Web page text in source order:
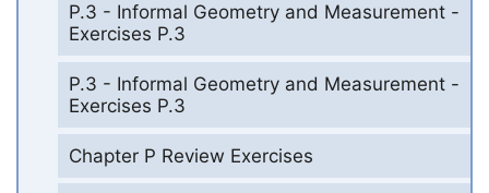
P.3 - Informal Geometry and Measurement -
Exercises P.3
P.3 - Informal Geometry and Measurement -
Exercises P.3
Chapter P Review Exercises